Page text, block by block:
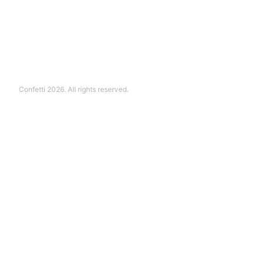
Confetti 2026. All rights reserved.